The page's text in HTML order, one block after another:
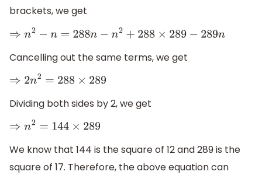
brackets, we get
⇒n2−n =288n−n2+ 288×289− 289n
Cancelling out the same terms, we get
⇒2n 2= 288× 289
Dividing both sides by 2, we get
⇒n 2= 144× 289
We know that 144 is the square of 12 and 289 is the
square of 17. Therefore, the above equation can